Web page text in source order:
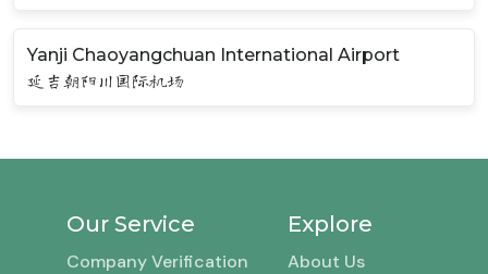
Yanji Chaoyangchuan International Airport
延吉朝阳川国际机场
Our Service
Company Verification
Explore
About Us